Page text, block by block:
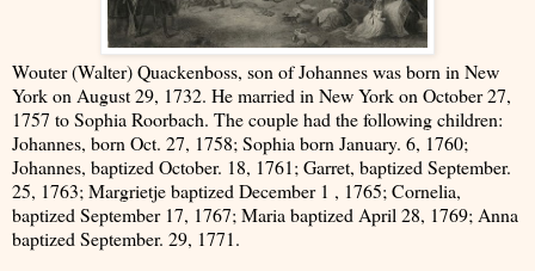
Wouter (Walter) Quackenboss, son of Johannes was born in New
York on August 29, 1732. He married in New York on October 27,
1757 to Sophia Roorbach. The couple had the following children:
Johannes, born Oct. 27, 1758; Sophia born January. 6, 1760;
Johannes, baptized October. 18, 1761; Garret, baptized September.
25, 1763; Margrietje baptized December 1 , 1765; Cornelia,
baptized September 17, 1767; Maria baptized April 28, 1769; Anna
baptized September. 29, 1771.